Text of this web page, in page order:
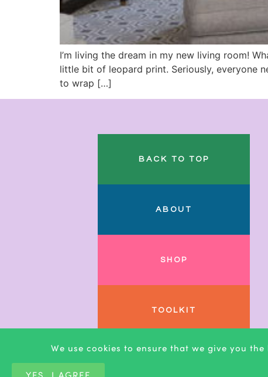
I’m living the dream in my new living room!
little bit of leopard print. Seriously, everyone
to wrap […]
BACK TO TOP
ABOUT
SHOP
TOOLKIT
We use cookies to ensure that we give you
YES, I AGREE